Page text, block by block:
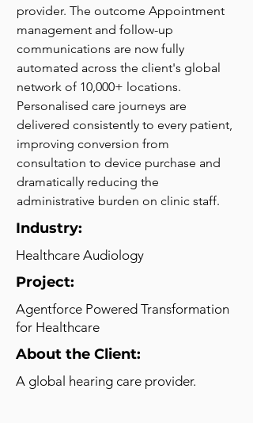
provider. The outcome Appointment
management and follow-up
communications are now fully
automated across the client's global
network of 10,000+ locations.
Personalised care journeys are
delivered consistently to every patient,
improving conversion from
consultation to device purchase and
dramatically reducing the
administrative burden on clinic staff.
Industry:
Healthcare Audiology
Project:
Agentforce Powered Transformation
for Healthcare
About the Client:
A global hearing care provider.